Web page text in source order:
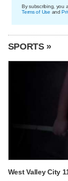
By subscribing, you
Terms of Use and
SPORTS »
West Valley City